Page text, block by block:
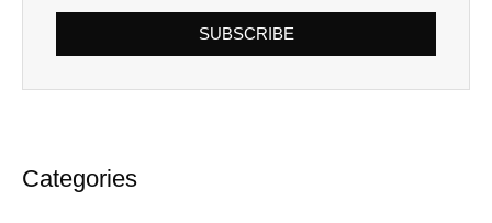
SUBSCRIBE
Categories